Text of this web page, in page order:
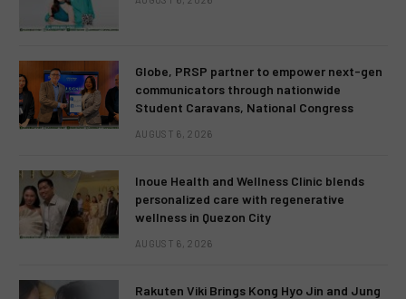
Globe, PRSP partner to empower next-gen
communicators through nationwide
Student Caravans, National Congress
AUGUST 6, 2026
Inoue Health and Wellness Clinic blends
personalized care with regenerative
wellness in Quezon City
AUGUST 6, 2026
Rakuten Viki Brings Kong Hyo Jin and Jung